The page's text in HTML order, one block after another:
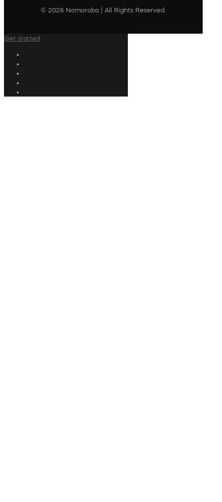
© 2026 Nomorobo | All Rights Reserved
Get started